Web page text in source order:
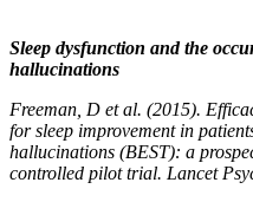
Sleep dysfunction and the
hallucinations
Freeman, D et al. (2015).
for sleep improvement in
hallucinations (BEST): a
controlled pilot trial. Lancet